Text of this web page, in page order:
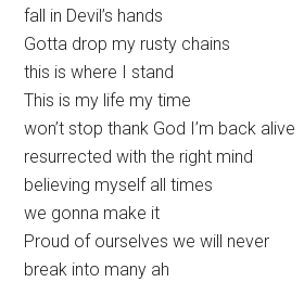
fall in Devil’s hands
Gotta drop my rusty chains
this is where I stand
This is my life my time
won’t stop thank God I’m back alive
resurrected with the right mind
believing myself all times
we gonna make it
Proud of ourselves we will never
break into many ah